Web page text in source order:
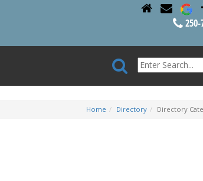
250-
Home Directory Directory